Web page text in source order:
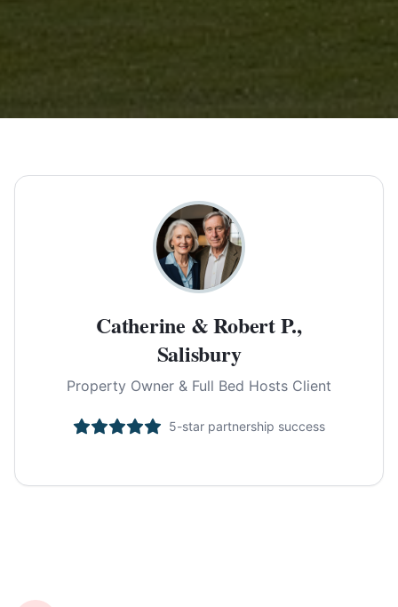
Catherine & Robert P.,
Salisbury
Property Owner & Full Bed Hosts Client
5-star partnership success